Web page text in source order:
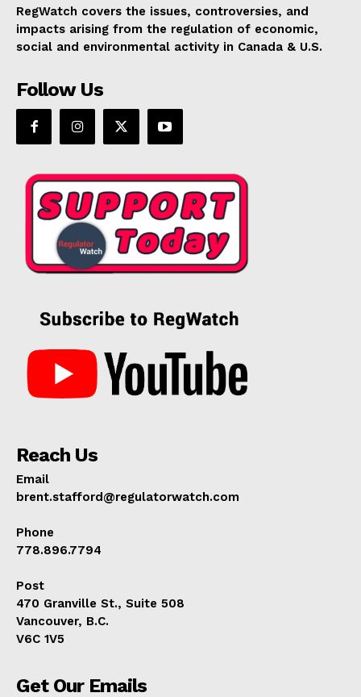
RegWatch covers the issues, controversies, and
impacts arising from the regulation of economic,
social and environmental activity in Canada & U.S.
Follow Us
Reach Us
Email
brent.stafford@regulatorwatch.com
Phone
778.896.7794
Post
470 Granville St., Suite 508
Vancouver, B.C.
V6C 1V5
Get Our Emails